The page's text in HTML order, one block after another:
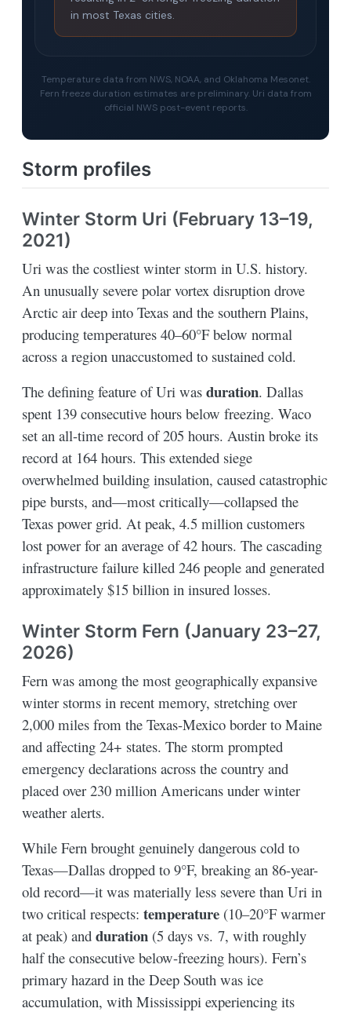
in most Texas cities.
Temperature data from NWS, NOAA, and Oklahoma Mesonet.
Fern freeze duration estimates are preliminary. Uri data from
official NWS post-event reports.
Storm profiles
Winter Storm Uri (February 13–19,
2021)
Uri was the costliest winter storm in U.S. history.
An unusually severe polar vortex disruption drove
Arctic air deep into Texas and the southern Plains,
producing temperatures 40–60°F below normal
across a region unaccustomed to sustained cold.
The defining feature of Uri wasduration. Dallas
spent 139 consecutive hours below freezing. Waco
set an all-time record of 205 hours. Austin broke its
record at 164 hours. This extended siege
overwhelmed building insulation, caused catastrophic
pipe bursts, and—most critically—collapsed the
Texas power grid. At peak, 4.5 million customers
lost power for an average of 42 hours. The cascading
infrastructure failure killed 246 people and generated
approximately $15 billion in insured losses.
Winter Storm Fern (January 23–27,
2026)
Fern was among the most geographically expansive
winter storms in recent memory, stretching over
2,000 miles from the Texas-Mexico border to Maine
and affecting 24+ states. The storm prompted
emergency declarations across the country and
placed over 230 million Americans under winter
weather alerts.
While Fern brought genuinely dangerous cold to
Texas—Dallas dropped to 9°F, breaking an 86-year-
old record—it was materially less severe than Uri in
two critical respects:temperature (10–20°F warmer
at peak) andduration (5 days vs. 7, with roughly
half the consecutive below-freezing hours). Fern’s
primary hazard in the Deep South was ice
accumulation, with Mississippi experiencing its